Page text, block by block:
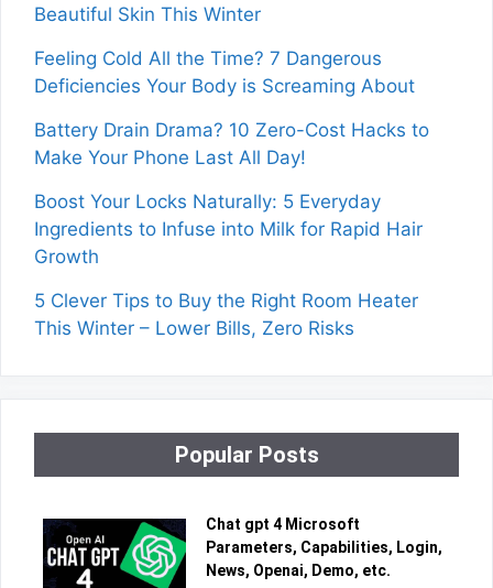
Beautiful Skin This Winter
Feeling Cold All the Time? 7 Dangerous
Deficiencies Your Body is Screaming About
Battery Drain Drama? 10 Zero-Cost Hacks to
Make Your Phone Last All Day!
Boost Your Locks Naturally: 5 Everyday
Ingredients to Infuse into Milk for Rapid Hair
Growth
5 Clever Tips to Buy the Right Room Heater
This Winter – Lower Bills, Zero Risks
Popular Posts
Chat gpt 4 Microsoft
Parameters, Capabilities, Login,
News, Openai, Demo, etc.